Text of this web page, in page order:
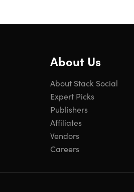
About Us
About Stack Social
Expert Picks
Publishers
Affiliates
Vendors
Careers